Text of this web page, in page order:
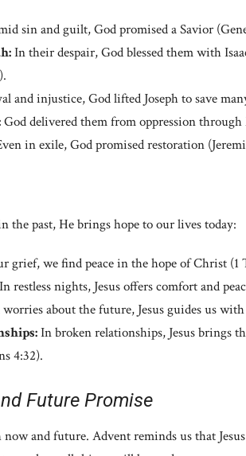
sin and guilt, God promised a Savior
In their despair, God blessed them with
and injustice, God lifted Joseph to save
God delivered them from oppression through
in exile, God promised restoration
the past, He brings hope to our lives today:
grief, we find peace in the hope of Christ (1
In restless nights, Jesus offers comfort and
about the future, Jesus guides us
In broken relationships, Jesus brings
4:32).
Future Promise
and future. Advent reminds us that